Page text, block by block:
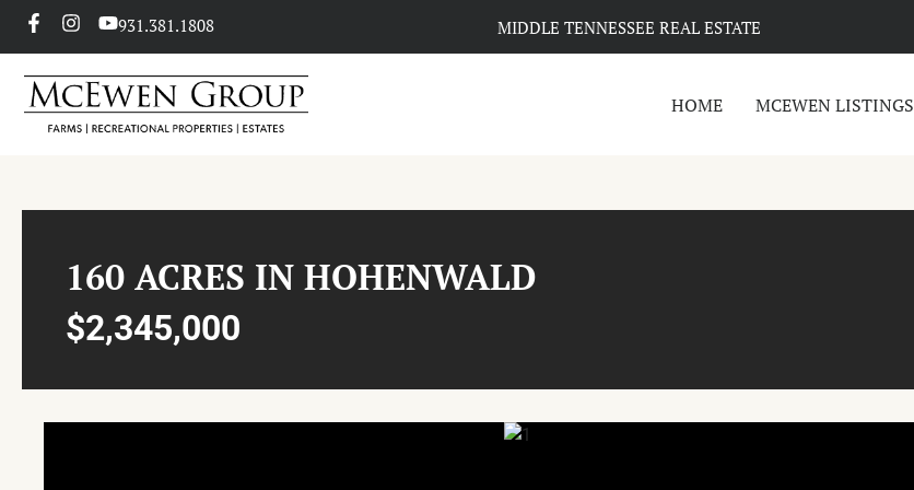
931.381.1808 MIDDLE TENNESSEE REAL ESTATE
HOME MCEWEN LISTINGS
160 ACRES IN HOHENWALD
$2,345,000